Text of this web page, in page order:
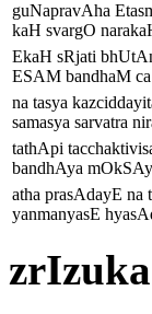
guNapravAha
kaH svargO
EkaH sRjati
ESAM bandhaM
na tasya
samasya sarvatra
tathApi
bandhAya
atha prasAdayE
yanmanyasE